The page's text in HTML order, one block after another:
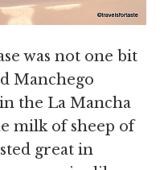
was not one bit
Manchego
the La Mancha
milk of sheep of
great in